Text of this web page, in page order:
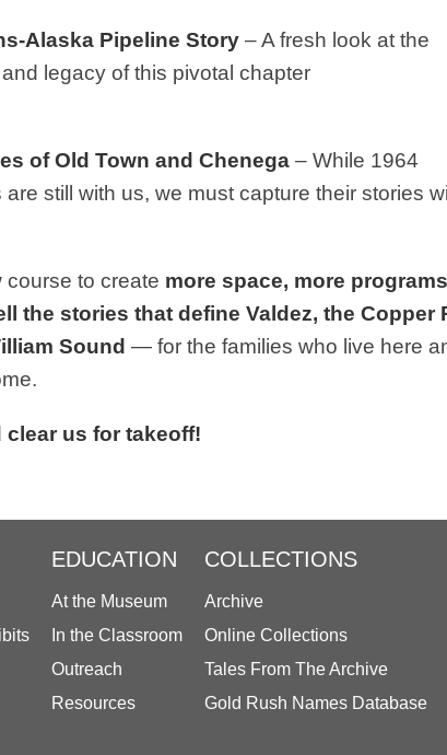
Alaska Pipeline Story – A fresh look at the
legacy of this pivotal chapter
of Old Town and Chenega – While 1964
still with us, we must capture their stories
course to create more space, more
the stories that define Valdez, the Copper
Sound — for the families who live here
clear us for takeoff!
EDUCATION
At the Museum
In the Classroom
Outreach
Resources
COLLECTIONS
Archive
Online Collections
Tales From The Archive
Gold Rush Names Database